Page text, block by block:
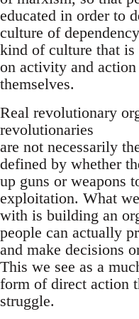
educated in order to
culture of
kind of culture that is
on activity and
themselves.
Real revolutionary
revolutionaries
are not necessarily
defined by whether
up guns or weapons
exploitation. What
with is building an
people can actually
and make decisions
This we see as a
form of direct action
struggle.